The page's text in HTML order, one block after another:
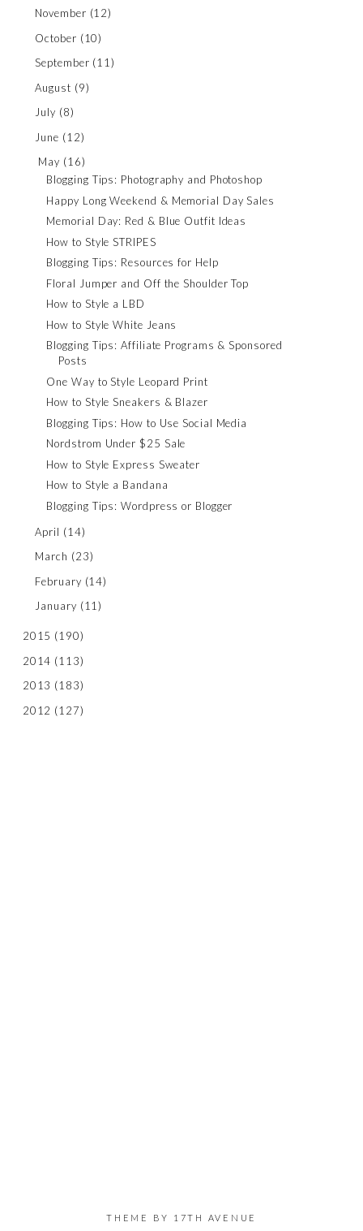
November (12)
October (10)
September (11)
August (9)
July (8)
June (12)
May (16)
Blogging Tips: Photography and Photoshop
Happy Long Weekend & Memorial Day Sales
Memorial Day: Red & Blue Outfit Ideas
How to Style STRIPES
Blogging Tips: Resources for Help
Floral Jumper and Off the Shoulder Top
How to Style a LBD
How to Style White Jeans
Blogging Tips: Affiliate Programs & Sponsored
Posts
One Way to Style Leopard Print
How to Style Sneakers & Blazer
Blogging Tips: How to Use Social Media
Nordstrom Under $25 Sale
How to Style Express Sweater
How to Style a Bandana
Blogging Tips: Wordpress or Blogger
April (14)
March (23)
February (14)
January (11)
2015 (190)
2014 (113)
2013 (183)
2012 (127)
THEME BY 17TH AVENUE